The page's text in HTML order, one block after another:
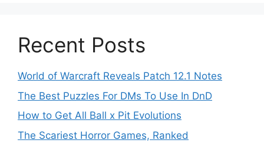
Recent Posts
World of Warcraft Reveals Patch 12.1 Notes
The Best Puzzles For DMs To Use In DnD
How to Get All Ball x Pit Evolutions
The Scariest Horror Games, Ranked